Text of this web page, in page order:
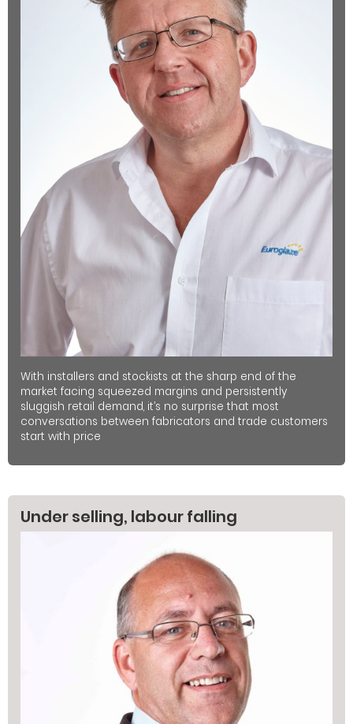
With installers and stockists at the sharp end of the
market facing squeezed margins and persistently
sluggish retail demand, it’s no surprise that most
conversations between fabricators and trade customers
start with price
Under selling, labour falling